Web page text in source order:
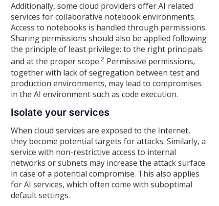
Additionally, some cloud providers offer AI related
services for collaborative notebook environments.
Access to notebooks is handled through permissions.
Sharing permissions should also be applied following
the principle of least privilege: to the right principals
and at the proper scope.2 Permissive permissions,
together with lack of segregation between test and
production environments, may lead to compromises
in the AI environment such as code execution.
Isolate your services
When cloud services are exposed to the Internet,
they become potential targets for attacks. Similarly, a
service with non-restrictive access to internal
networks or subnets may increase the attack surface
in case of a potential compromise. This also applies
for AI services, which often come with suboptimal
default settings.